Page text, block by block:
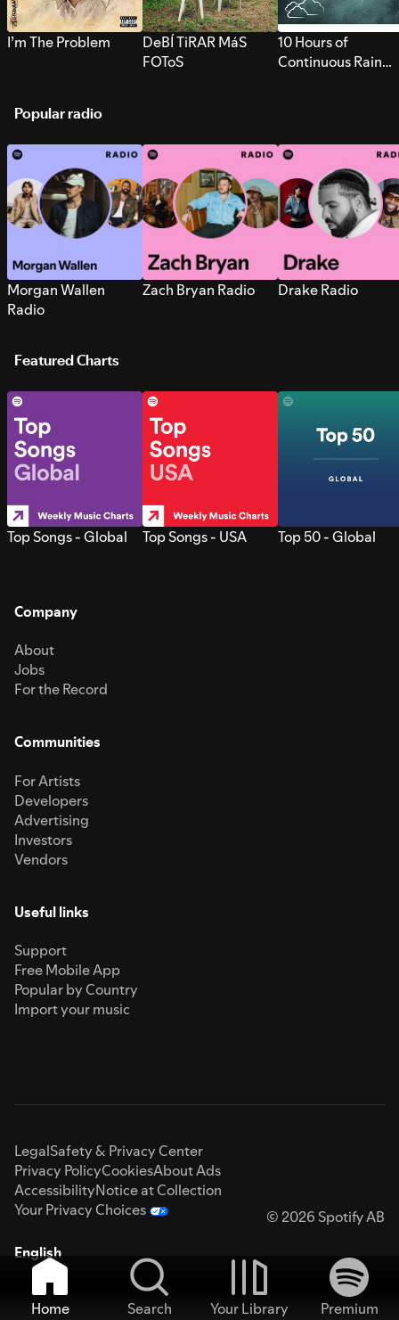
I’m The Problem
DeBÍ TiRAR MáS
FOToS
10 Hours of
Continuous Rain
Popular radio
Morgan Wallen
Radio
Zach Bryan Radio Drake Radio
Featured Charts
Top Songs - Global Top Songs - USA Top 50 - Global
Company
About
Jobs
For the Record
Communities
For Artists
Developers
Advertising
Investors
Vendors
Useful links
Support
Free Mobile App
Popular by Country
Import your music
LegalSafety & Privacy Center
Privacy PolicyCookiesAbout Ads
AccessibilityNotice at Collection
Your Privacy Choices
© 2026 Spotify AB
English
Home Search Your Library
Premium